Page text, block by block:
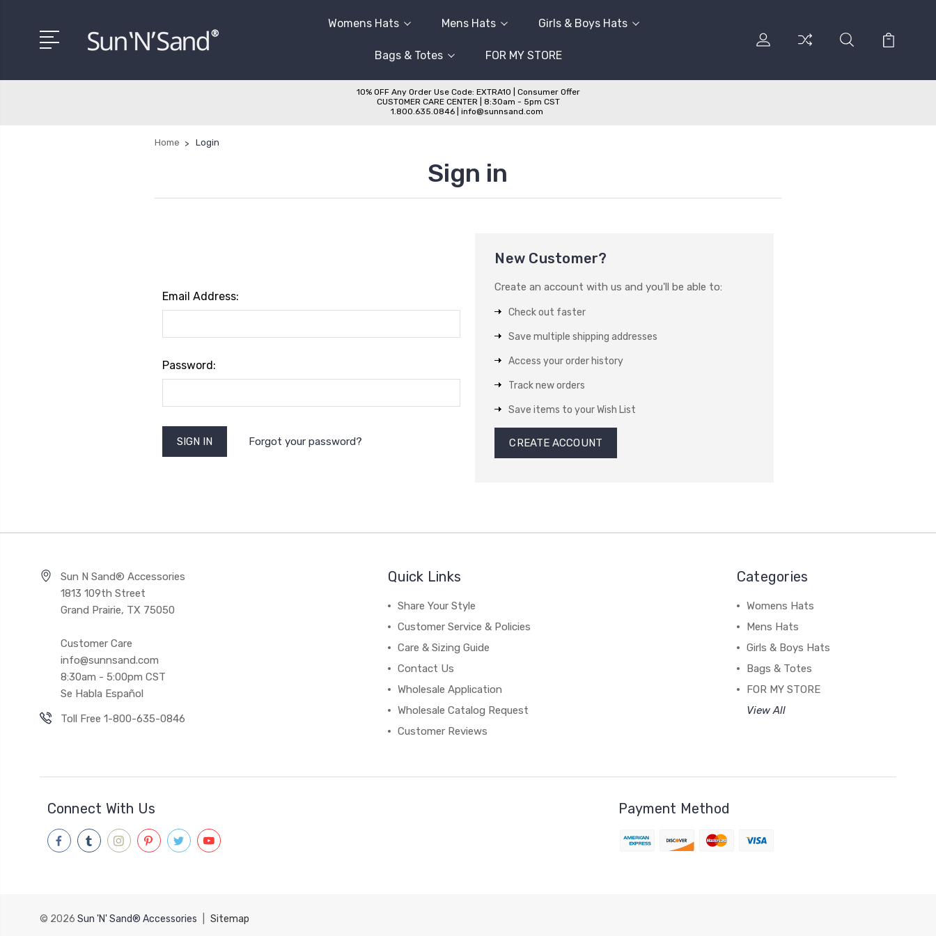
Womens Hats Mens Hats Girls & Boys Hats
Bags & Totes FOR MY STORE
10% OFF Any Order Use Code: EXTRA10 | Consumer Offer
CUSTOMER CARE CENTER | 8:30am - 5pm CST
1.800.635.0846 | info@sunnsand.com
Home Login
Sign in
Email Address:
Password:
Forgot your password?
New Customer?
Create an account with us and you'll be able to:
Check out faster
Save multiple shipping addresses
Access your order history
Track new orders
Save items to your Wish List
CREATE ACCOUNT
Sun N Sand® Accessories
1813 109th Street
Grand Prairie, TX 75050
Customer Care
info@sunnsand.com
8:30am - 5:00pm CST
Se Habla Español
Toll Free 1-800-635-0846
Quick Links
Share Your Style
Customer Service & Policies
Care & Sizing Guide
Contact Us
Wholesale Application
Wholesale Catalog Request
Customer Reviews
Categories
Womens Hats
Mens Hats
Girls & Boys Hats
Bags & Totes
FOR MY STORE
View All
Connect With Us Payment Method
© 2026 Sun 'N' Sand® Accessories Sitemap